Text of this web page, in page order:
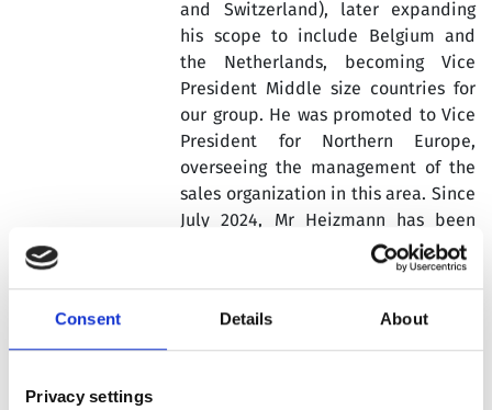
Consent Details About
Privacy settings
and Switzerland), later expanding
his scope to include Belgium and
the Netherlands, becoming Vice
President Middle size countries for
our group. He was promoted to Vice
President for Northern Europe,
overseeing the management of the
sales organization in this area. Since
July 2024, Mr Heizmann has been
serving as Vice President of Sales for
Europe and global marketing for our
countries including North Africa and
leading the Global Marketing